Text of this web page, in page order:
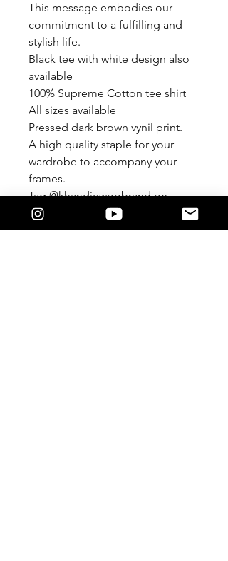
This message embodies our
commitment to a fulfilling and
stylish life.
Black tee with white design also
available
100% Supreme Cotton tee shirt
All sizes available
Pressed dark brown vynil print.
A high quality staple for your
wardrobe to accompany your
frames.
Tag @khandiewoobrand on
Instagram
#khandiewoobrand